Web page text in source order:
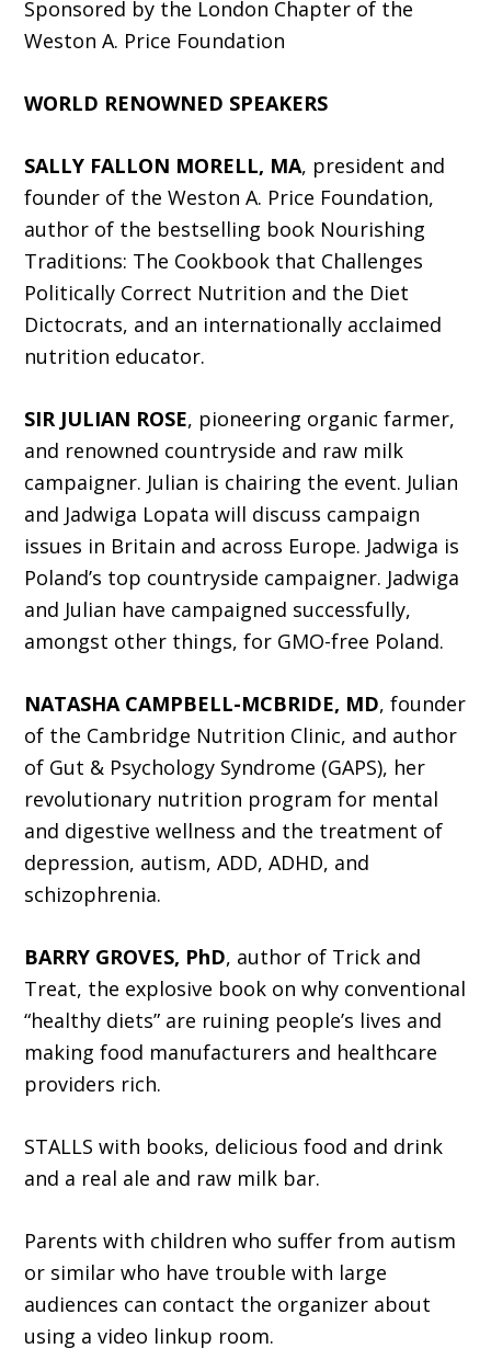
Sponsored by the London Chapter of the
Weston A. Price Foundation
WORLD RENOWNED SPEAKERS
SALLY FALLON MORELL, MA, president and
founder of the Weston A. Price Foundation,
author of the bestselling book Nourishing
Traditions: The Cookbook that Challenges
Politically Correct Nutrition and the Diet
Dictocrats, and an internationally acclaimed
nutrition educator.
SIR JULIAN ROSE, pioneering organic farmer,
and renowned countryside and raw milk
campaigner. Julian is chairing the event. Julian
and Jadwiga Lopata will discuss campaign
issues in Britain and across Europe. Jadwiga is
Poland’s top countryside campaigner. Jadwiga
and Julian have campaigned successfully,
amongst other things, for GMO-free Poland.
NATASHA CAMPBELL-MCBRIDE, MD, founder
of the Cambridge Nutrition Clinic, and author
of Gut & Psychology Syndrome (GAPS), her
revolutionary nutrition program for mental
and digestive wellness and the treatment of
depression, autism, ADD, ADHD, and
schizophrenia.
BARRY GROVES, PhD, author of Trick and
Treat, the explosive book on why conventional
“healthy diets” are ruining people’s lives and
making food manufacturers and healthcare
providers rich.
STALLS with books, delicious food and drink
and a real ale and raw milk bar.
Parents with children who suffer from autism
or similar who have trouble with large
audiences can contact the organizer about
using a video linkup room.